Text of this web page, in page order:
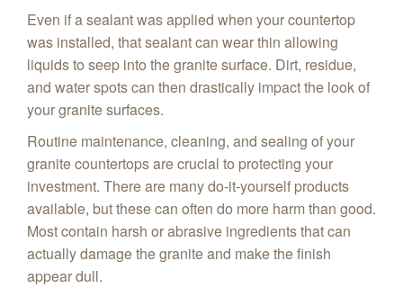
Even if a sealant was applied when your countertop
was installed, that sealant can wear thin allowing
liquids to seep into the granite surface. Dirt, residue,
and water spots can then drastically impact the look of
your granite surfaces.
Routine maintenance, cleaning, and sealing of your
granite countertops are crucial to protecting your
investment. There are many do-it-yourself products
available, but these can often do more harm than good.
Most contain harsh or abrasive ingredients that can
actually damage the granite and make the finish
appear dull.